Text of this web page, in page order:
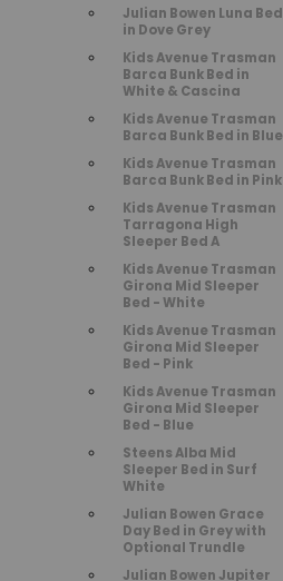
Julian Bowen Luna Bed
in Dove Grey
Kids Avenue Trasman
Barca Bunk Bed in
White & Cascina
Kids Avenue Trasman
Barca Bunk Bed in Blue
Kids Avenue Trasman
Barca Bunk Bed in Pink
Kids Avenue Trasman
Tarragona High
Sleeper Bed A
Kids Avenue Trasman
Girona Mid Sleeper
Bed - White
Kids Avenue Trasman
Girona Mid Sleeper
Bed - Pink
Kids Avenue Trasman
Girona Mid Sleeper
Bed - Blue
Steens Alba Mid
Sleeper Bed in Surf
White
Julian Bowen Grace
Day Bed in Grey with
Optional Trundle
Julian Bowen Jupiter